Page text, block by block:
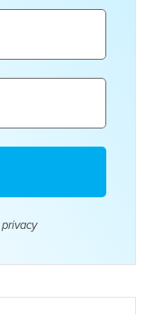
privacy